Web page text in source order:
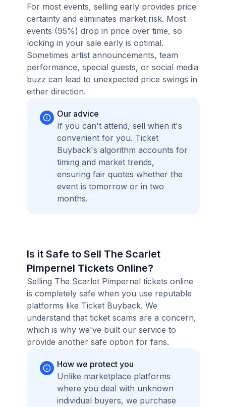
For most events, selling early provides price
certainty and eliminates market risk. Most
events (95%) drop in price over time, so
locking in your sale early is optimal.
Sometimes artist announcements, team
performance, special guests, or social media
buzz can lead to unexpected price swings in
either direction.
Our advice
If you can't attend, sell when it's
convenient for you. Ticket
Buyback's algorithm accounts for
timing and market trends,
ensuring fair quotes whether the
event is tomorrow or in two
months.
Is it Safe to Sell The Scarlet
Pimpernel Tickets Online?
Selling The Scarlet Pimpernel tickets online
is completely safe when you use reputable
platforms like Ticket Buyback. We
understand that ticket scams are a concern,
which is why we've built our service to
provide another safe option for fans.
How we protect you
Unlike marketplace platforms
where you deal with unknown
individual buyers, we purchase